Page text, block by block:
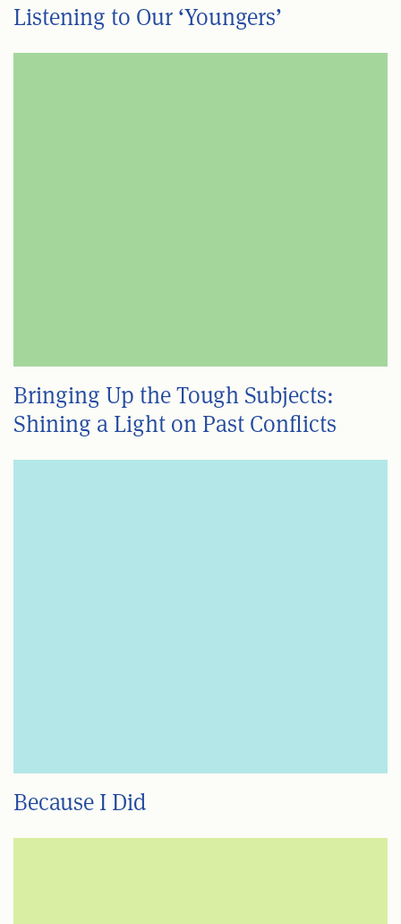
Listening to Our ‘Youngers’
Bringing Up the Tough Subjects:
Shining a Light on Past Conflicts
Because I Did